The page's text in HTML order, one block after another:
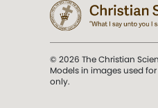
© 2026 The Christian
Models in images used
only.